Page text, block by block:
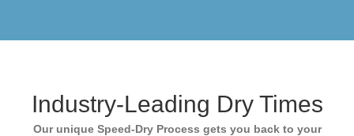
Industry-Leading Dry Times
Our unique Speed-Dry Process gets you back to your